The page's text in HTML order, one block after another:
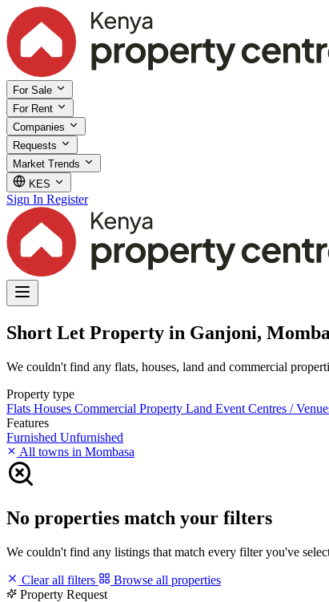
For Sale
For Rent
Companies
Requests
Market Trends
KES
Sign In Register
Short Let Property in Ganjoni,
We couldn't find any flats, houses, land and commercial
Property type
Flats Houses Commercial Property Land Event Centres /
Features
Furnished Unfurnished
All towns in Mombasa
No properties match your filters
We couldn't find any listings that match every filter you've
Clear all filters
Browse all properties
Property Request